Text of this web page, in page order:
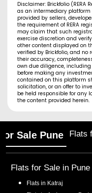
Disclaimer: Brickfolio (RERA
as an intermediary
provided by sellers,
the requirement of RERA
may claim that such
exercise discretion and
other content displayed on
verified by Brickfolio, and
their accuracy,
own due diligence,
before making any
contained on this platform
solicitation, or an offer to
be held responsible for any
the content provided herein.
Sale Pune Flats
Flats for Sale in
Flats in Katraj